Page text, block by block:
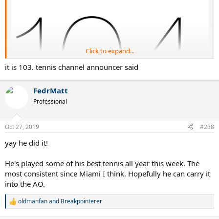
!!!!!!
Five behind Jimbo now.
Click to expand...
it is 103. tennis channel announcer said
FedrMatt
Professional
Oct 27, 2019 #238
yay he did it!
He's played some of his best tennis all year this week. The
most consistent since Miami I think. Hopefully he can carry it
into the AO.
R
oldmanfanand Breakpointerer